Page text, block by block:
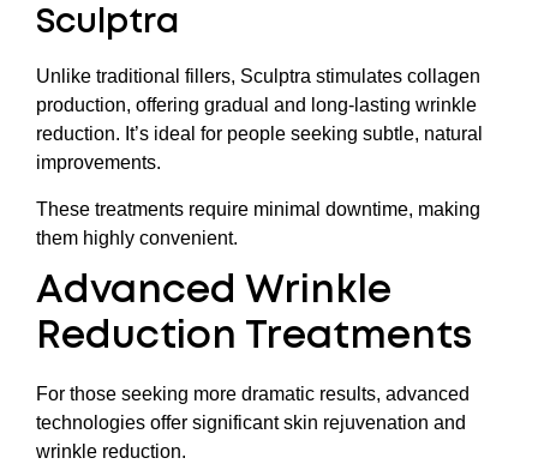
Sculptra
Unlike traditional fillers, Sculptra stimulates collagen
production, offering gradual and long-lasting wrinkle
reduction. It’s ideal for people seeking subtle, natural
improvements.
These treatments require minimal downtime, making
them highly convenient.
Advanced Wrinkle
Reduction Treatments
For those seeking more dramatic results, advanced
technologies offer significant skin rejuvenation and
wrinkle reduction.